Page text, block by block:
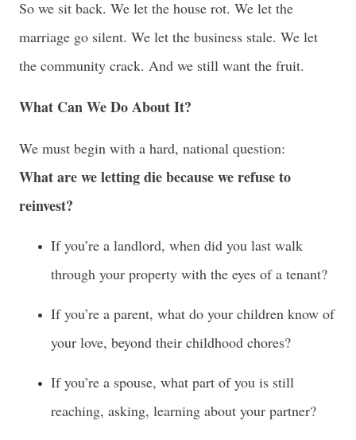
So we sit back. We let the house rot. We let the
marriage go silent. We let the business stale. We let
the community crack. And we still want the fruit.
What Can We Do About It?
We must begin with a hard, national question:
What are we letting die because we refuse to
reinvest?
If you’re a landlord, when did you last walk
through your property with the eyes of a tenant?
If you’re a parent, what do your children know of
your love, beyond their childhood chores?
If you’re a spouse, what part of you is still
reaching, asking, learning about your partner?